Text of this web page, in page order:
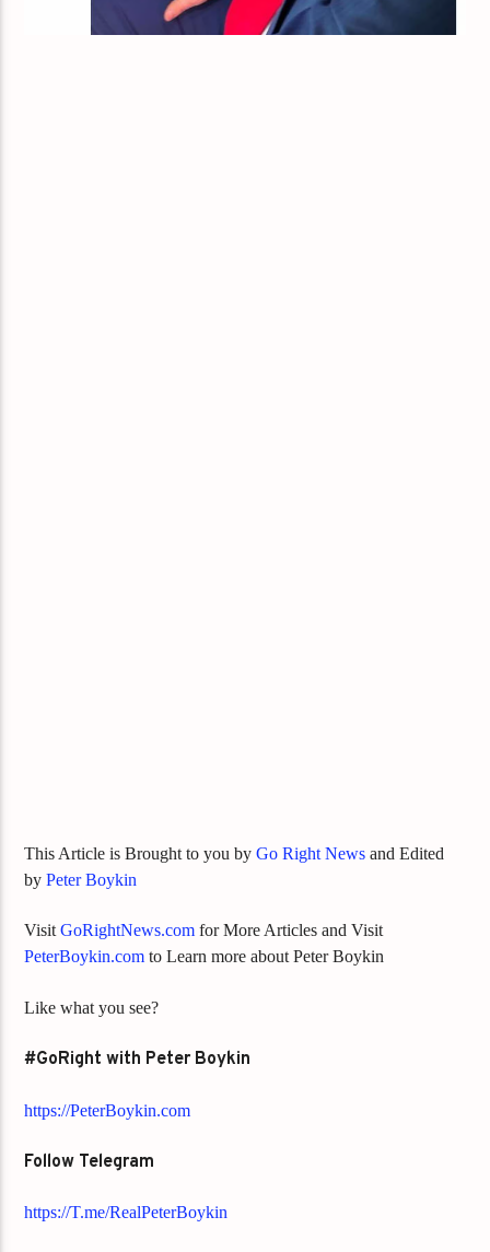
This Article is Brought to you byGo Right News and Edited
byPeter Boykin
VisitGoRightNews.com for More Articles and Visit
PeterBoykin.com to Learn more about Peter Boykin
Like what you see?
#GoRight with Peter Boykin
https://PeterBoykin.com
Follow Telegram
https://T.me/RealPeterBoykin